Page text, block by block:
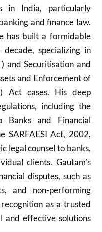
in India, particularly
and finance law.
has built a formidable
specializing in
and Securitisation and
and Enforcement of
Act cases. His deep
including the
and Financial
SARFAESI Act, 2002,
legal counsel to banks,
clients. Gautam’s
disputes, such as
and non-performing
as a trusted
and effective solutions